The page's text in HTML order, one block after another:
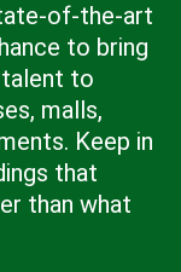
of-the-art
to bring
talent to
malls,
Keep in
that
than what